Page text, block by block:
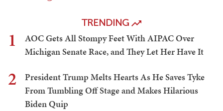
TRENDING
1
AOC Gets All Stompy Feet With AIPAC Over
Michigan Senate Race, and They Let Her Have It
2
President Trump Melts Hearts As He Saves Tyke
From Tumbling Off Stage and Makes Hilarious
Biden Quip